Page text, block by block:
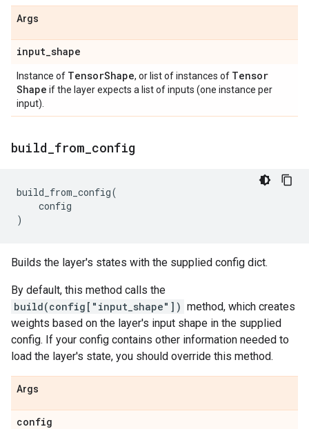
Args
input_shape
Instance of TensorShape, or list of instances of Tensor
Shape if the layer expects a list of inputs (one instance per
input).
build from config
build_from_config(
config
)
Builds the layer's states with the supplied config dict.
By default, this method calls the
build(config["input_shape"]) method, which creates
weights based on the layer's input shape in the supplied
config. If your config contains other information needed to
load the layer's state, you should override this method.
Args
config